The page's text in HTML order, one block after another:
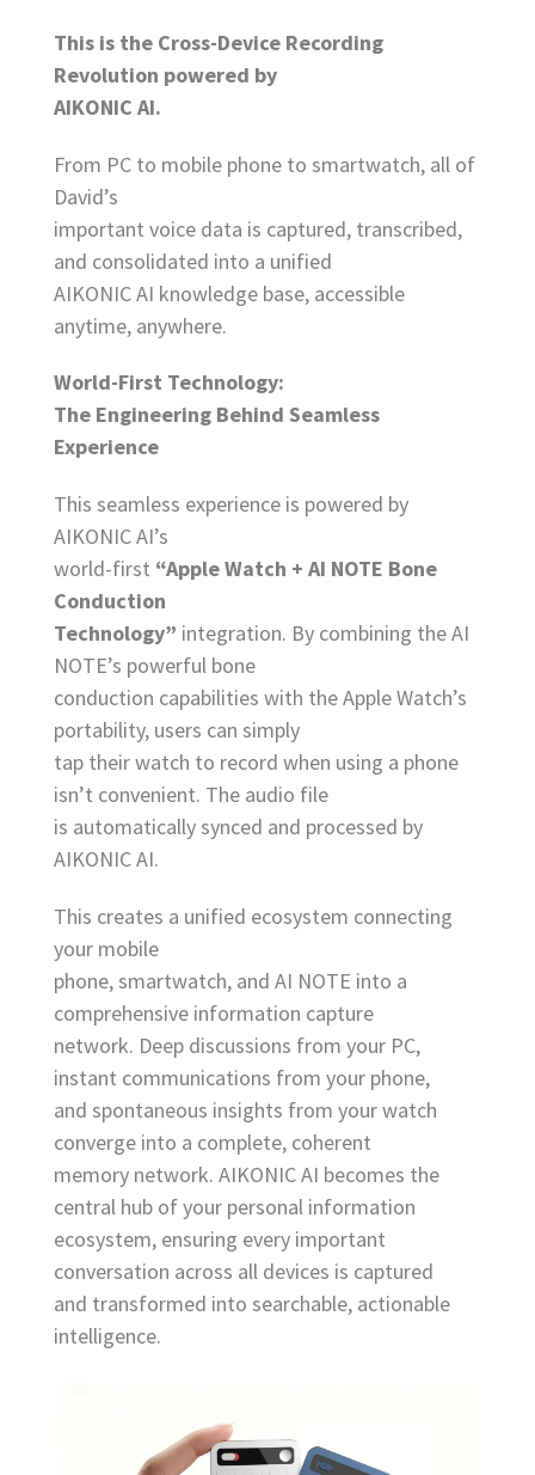
This is the Cross-Device Recording
Revolution powered by
AIKONIC AI.
From PC to mobile phone to smartwatch, all of
David’s
important voice data is captured, transcribed,
and consolidated into a unified
AIKONIC AI knowledge base, accessible
anytime, anywhere.
World-First Technology:
The Engineering Behind Seamless
Experience
This seamless experience is powered by
AIKONIC AI’s
world-first “Apple Watch + AI NOTE Bone
Conduction
Technology” integration. By combining the AI
NOTE’s powerful bone
conduction capabilities with the Apple Watch’s
portability, users can simply
tap their watch to record when using a phone
isn’t convenient. The audio file
is automatically synced and processed by
AIKONIC AI.
This creates a unified ecosystem connecting
your mobile
phone, smartwatch, and AI NOTE into a
comprehensive information capture
network. Deep discussions from your PC,
instant communications from your phone,
and spontaneous insights from your watch
converge into a complete, coherent
memory network. AIKONIC AI becomes the
central hub of your personal information
ecosystem, ensuring every important
conversation across all devices is captured
and transformed into searchable, actionable
intelligence.